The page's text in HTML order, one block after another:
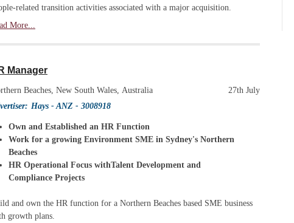
related transition activities associated with a major acquisition.
More...
Manager
Beaches, New South Wales, Australia
27th July
Hays - ANZ - 3008918
Own and Established an HR Function
Work for a growing Environment SME in Sydney's Northern
Beaches
HR Operational Focus withTalent Development and
Compliance Projects
and own the HR function for a Northern Beaches based SME business
growth plans.